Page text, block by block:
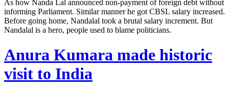
As how Nanda Lal announced non-payment of foreign debt without
informing Parliament. Similar manner he got CBSL salary increased.
Before going home, Nandalal took a brutal salary increment. But
Nandalal is a hero, people used to blame politicians.
Anura Kumara made historic
visit to India